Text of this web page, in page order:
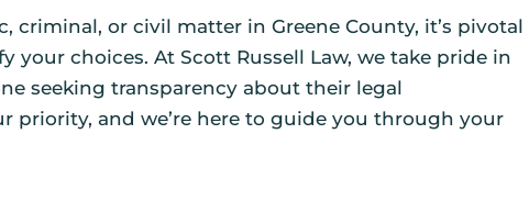
criminal, or civil matter in Greene County, it’s pivotal
your choices. At Scott Russell Law, we take pride in
seeking transparency about their legal
priority, and we’re here to guide you through your